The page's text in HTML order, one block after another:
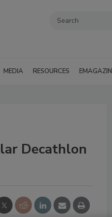
MEDIA RESOURCES
Decathlon